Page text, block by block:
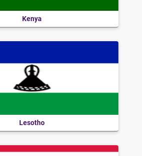
Kenya
Lesotho